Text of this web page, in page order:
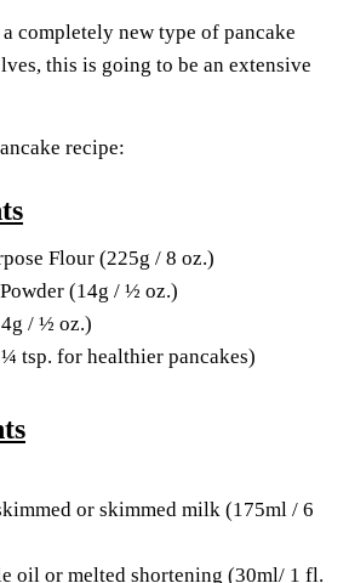
completely new type of pancake
this is going to be an extensive
recipe:
Flour (225g / 8 oz.)
(14g / ½ oz.)
/ ½ oz.)
tsp. for healthier pancakes)
or skimmed milk (175ml / 6
oil or melted shortening (30ml/ 1 fl.